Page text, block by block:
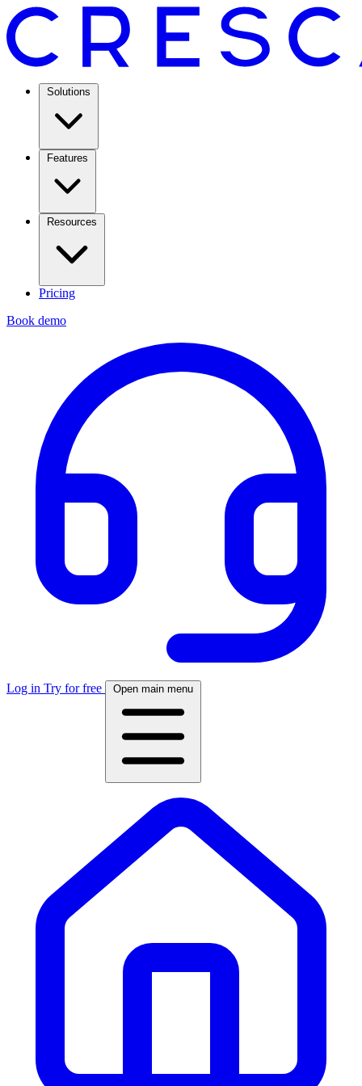
Solutions
Features
Resources
Pricing
Book demo
Log in Try for free Open main menu